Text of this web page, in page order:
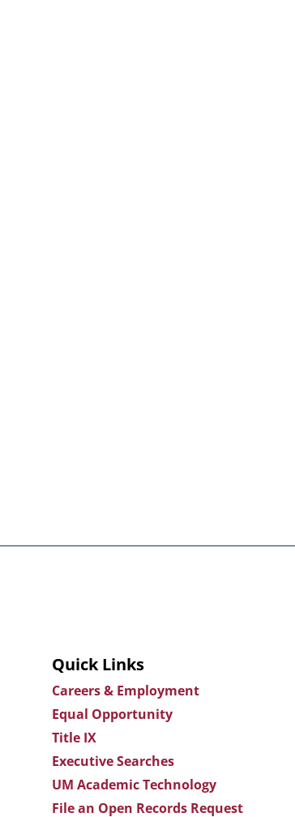
Quick Links
Careers & Employment
Equal Opportunity
Title IX
Executive Searches
UM Academic Technology
File an Open Records Request